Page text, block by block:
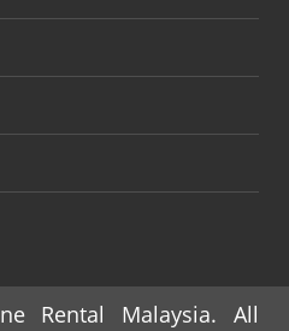
Rental Malaysia. All